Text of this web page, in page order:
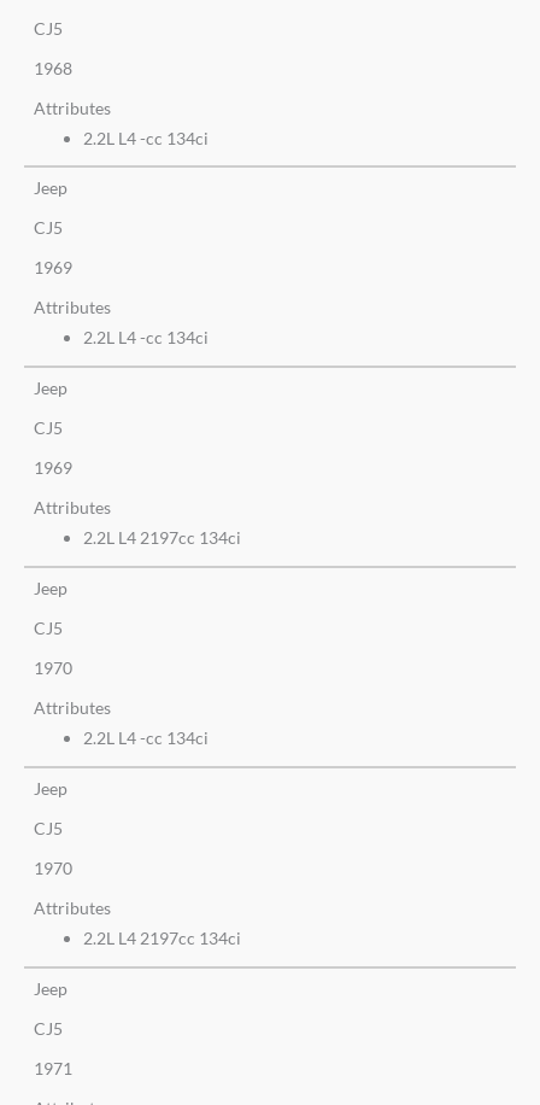
CJ5
1968
Attributes
2.2L L4 -cc 134ci
Jeep
CJ5
1969
Attributes
2.2L L4 -cc 134ci
Jeep
CJ5
1969
Attributes
2.2L L4 2197cc 134ci
Jeep
CJ5
1970
Attributes
2.2L L4 -cc 134ci
Jeep
CJ5
1970
Attributes
2.2L L4 2197cc 134ci
Jeep
CJ5
1971